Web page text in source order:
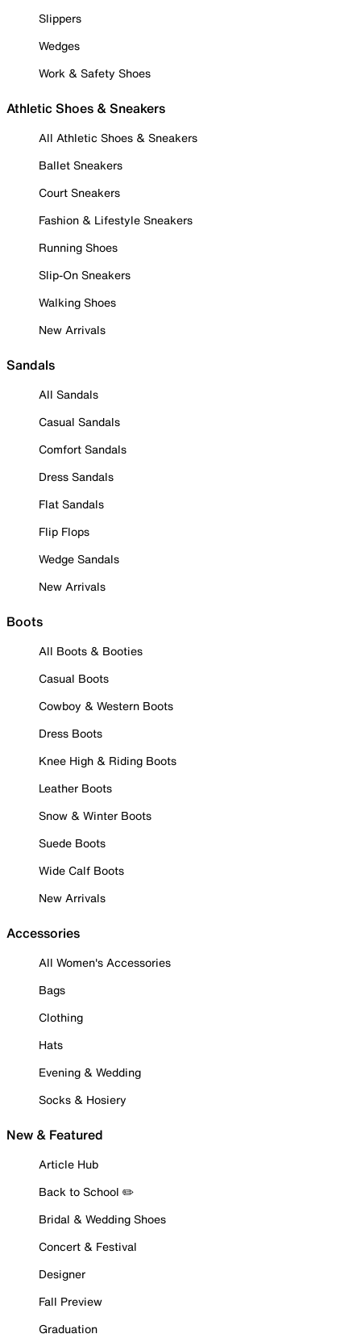
Slippers
Wedges
Work & Safety Shoes
Athletic Shoes & Sneakers
All Athletic Shoes & Sneakers
Ballet Sneakers
Court Sneakers
Fashion & Lifestyle Sneakers
Running Shoes
Slip-On Sneakers
Walking Shoes
New Arrivals
Sandals
All Sandals
Casual Sandals
Comfort Sandals
Dress Sandals
Flat Sandals
Flip Flops
Wedge Sandals
New Arrivals
Boots
All Boots & Booties
Casual Boots
Cowboy & Western Boots
Dress Boots
Knee High & Riding Boots
Leather Boots
Snow & Winter Boots
Suede Boots
Wide Calf Boots
New Arrivals
Accessories
All Women's Accessories
Bags
Clothing
Hats
Evening & Wedding
Socks & Hosiery
New & Featured
Article Hub
Back to School ✏️
Bridal & Wedding Shoes
Concert & Festival
Designer
Fall Preview
Graduation